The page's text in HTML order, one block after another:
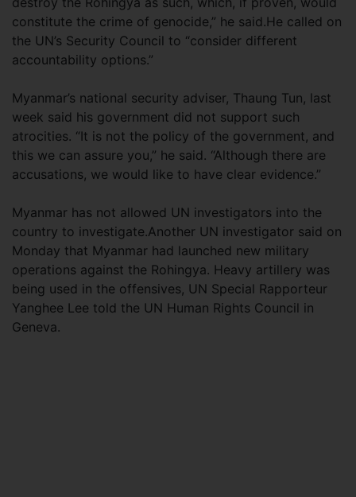
constitute the crime of genocide,” he said.He called on
the UN’s Security Council to “consider different
accountability options.”
Myanmar’s national security adviser, Thaung Tun, last
week said his government did not support such
atrocities. “It is not the policy of the government, and
this we can assure you,” he said. “Although there are
accusations, we would like to have clear evidence.”
Myanmar has not allowed UN investigators into the
country to investigate.Another UN investigator said on
Monday that Myanmar had launched new military
operations against the Rohingya. Heavy artillery was
being used in the offensives, UN Special Rapporteur
Yanghee Lee told the UN Human Rights Council in
Geneva.